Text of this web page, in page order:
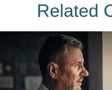
Related